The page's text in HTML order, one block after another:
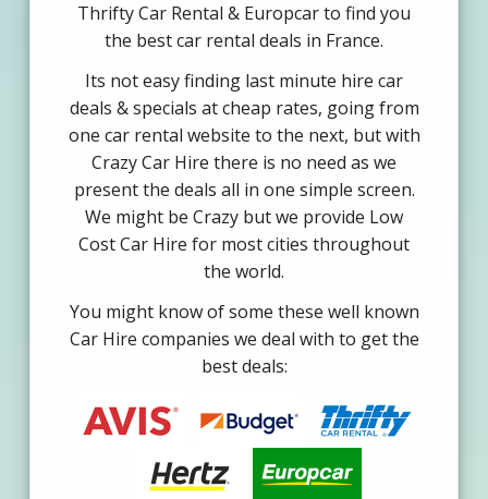
Thrifty Car Rental & Europcar to find you
the best car rental deals in France.
Its not easy finding last minute hire car
deals & specials at cheap rates, going from
one car rental website to the next, but with
Crazy Car Hire there is no need as we
present the deals all in one simple screen.
We might be Crazy but we provide Low
Cost Car Hire for most cities throughout
the world.
You might know of some these well known
Car Hire companies we deal with to get the
best deals: